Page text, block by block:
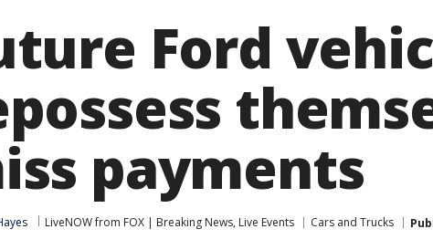
Ford
payments
LiveNOW from FOX | Breaking News, Live Events Cars and Trucks